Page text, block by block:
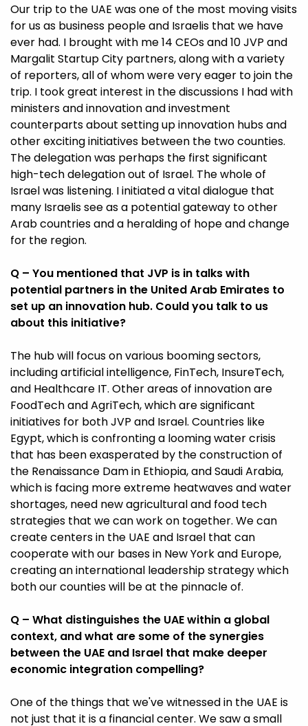
Our trip to the UAE was one of the most moving visits
for us as business people and Israelis that we have
ever had. I brought with me 14 CEOs and 10 JVP and
Margalit Startup City partners, along with a variety
of reporters, all of whom were very eager to join the
trip. I took great interest in the discussions I had with
ministers and innovation and investment
counterparts about setting up innovation hubs and
other exciting initiatives between the two counties.
The delegation was perhaps the first significant
high-tech delegation out of Israel. The whole of
Israel was listening. I initiated a vital dialogue that
many Israelis see as a potential gateway to other
Arab countries and a heralding of hope and change
for the region.
Q – You mentioned that JVP is in talks with
potential partners in the United Arab Emirates to
set up an innovation hub. Could you talk to us
about this initiative?
The hub will focus on various booming sectors,
including artificial intelligence, FinTech, InsureTech,
and Healthcare IT. Other areas of innovation are
FoodTech and AgriTech, which are significant
initiatives for both JVP and Israel. Countries like
Egypt, which is confronting a looming water crisis
that has been exasperated by the construction of
the Renaissance Dam in Ethiopia, and Saudi Arabia,
which is facing more extreme heatwaves and water
shortages, need new agricultural and food tech
strategies that we can work on together. We can
create centers in the UAE and Israel that can
cooperate with our bases in New York and Europe,
creating an international leadership strategy which
both our counties will be at the pinnacle of.
Q – What distinguishes the UAE within a global
context, and what are some of the synergies
between the UAE and Israel that make deeper
economic integration compelling?
One of the things that we've witnessed in the UAE is
not just that it is a financial center. We saw a small